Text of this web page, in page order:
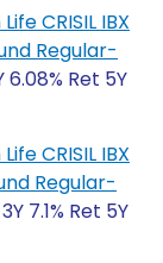
CRISIL IBX
Regular-
6.08% Ret 5Y
CRISIL IBX
Regular-
7.1% Ret 5Y